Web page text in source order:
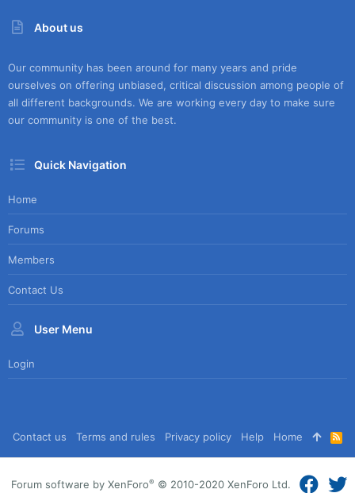
About us
Our community has been around for many years and pride
ourselves on offering unbiased, critical discussion among people of
all different backgrounds. We are working every day to make sure
our community is one of the best.
Quick Navigation
Home
Forums
Members
Contact Us
User Menu
Login
Contact us Terms and rules Privacy policy Help Home
R
S
S
Forum software by XenForo® © 2010-2020 XenForo Ltd.